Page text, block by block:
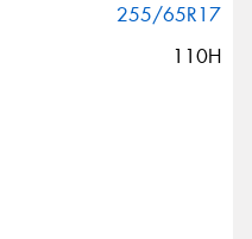
255/65R17
110H